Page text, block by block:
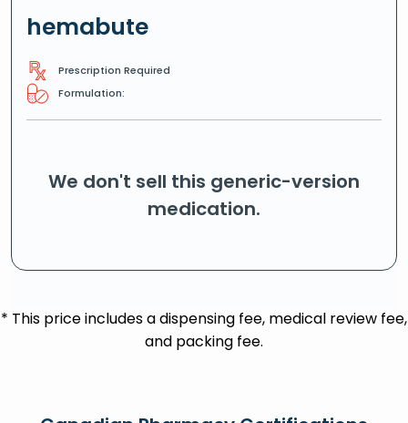
hemabute
Prescription Required
Formulation:
We don't sell this generic-version
medication.
* This price includes a dispensing fee, medical review fee,
and packing fee.